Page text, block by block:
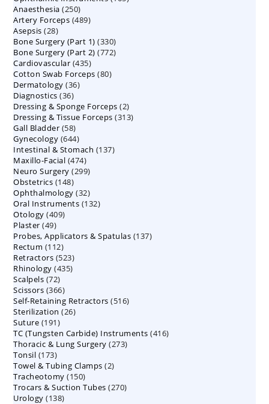
Anaesthesia 250250
products
Artery Forceps 489489
Asepsis 2828
products
Bone Surgery (Part 1) 330330
products
Bone Surgery (Part 2) 772772
Cardiovascular 435435
products
Cotton Swab Forceps 8080
Dermatology 3636
Diagnostics 3636
products
Dressing & Sponge Forceps 22
products
Dressing & Tissue Forceps 313313
Gall Bladder 5858
products
Gynecology 644644
products
Intestinal & Stomach 137137
Maxillo-Facial 474474
products
Neuro Surgery 299299
Obstetrics 148148
products
Ophthalmology 3232
products
Oral Instruments 132132
Otology 409409
Plaster 4949
products
Probes, Applicators & Spatulas 137137
Rectum 112112
products
Retractors 523523
products
Rhinology 435435
Scalpels 7272
products
Scissors 366366
products
Self-Retaining Retractors 516516
Sterilization 2626
Suture 191191
products
TC (Tungsten Carbide) Instruments 416416
Thoracic & Lung Surgery 273273
Tonsil 173173
products
Towel & Tubing Clamps 22
Tracheotomy 150150
products
Trocars & Suction Tubes 270270
Urology 138138